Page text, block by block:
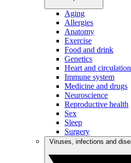
Aging
Allergies
Anatomy
Exercise
Food and drink
Genetics
Heart and circulation
Immune system
Medicine and drugs
Neuroscience
Reproductive health
Sex
Sleep
Surgery